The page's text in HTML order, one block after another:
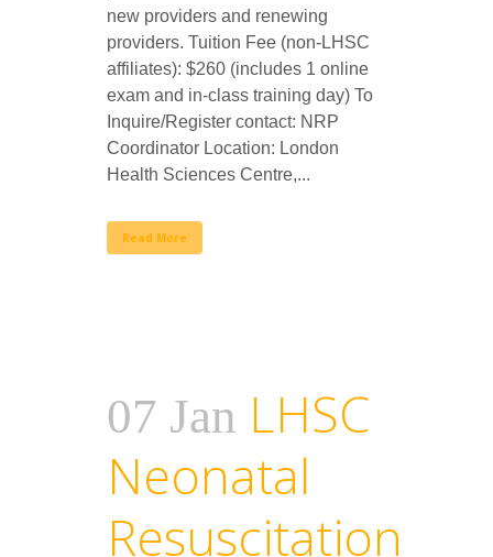
new providers and renewing
providers. Tuition Fee (non-LHSC
affiliates): $260 (includes 1 online
exam and in-class training day) To
Inquire/Register contact: NRP
Coordinator Location: London
Health Sciences Centre,...
Read More
07 Jan LHSC
Neonatal
Resuscitation